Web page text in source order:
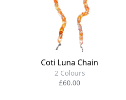
Coti Luna Chain
2 Colours
£60.00